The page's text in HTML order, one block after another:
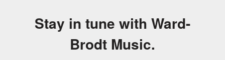
Stay in tune with Ward-
Brodt Music.